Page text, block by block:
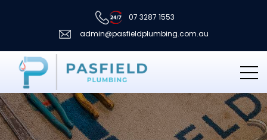
07 3287 1553
admin@pasfieldplumbing.com.au